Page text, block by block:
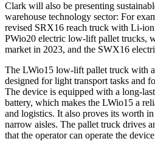
Clark will also be presenting
warehouse technology sector: For
revised SRX16 reach truck with Li-
PWio20 electric low-lift pallet trucks,
market in 2023, and the SWX16
The LWio15 low-lift pallet truck with
designed for light transport tasks and
The device is equipped with a long-
battery, which makes the LWio15 a
and logistics. It also proves its worth
narrow aisles. The pallet truck drives
that the operator can operate the